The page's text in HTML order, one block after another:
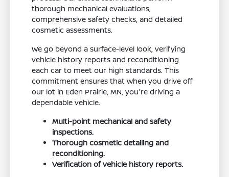
thorough mechanical evaluations,
comprehensive safety checks, and detailed
cosmetic assessments.
We go beyond a surface-level look, verifying
vehicle history reports and reconditioning
each car to meet our high standards. This
commitment ensures that when you drive off
our lot in Eden Prairie, MN, you're driving a
dependable vehicle.
Multi-point mechanical and safety
inspections.
Thorough cosmetic detailing and
reconditioning.
Verification of vehicle history reports.